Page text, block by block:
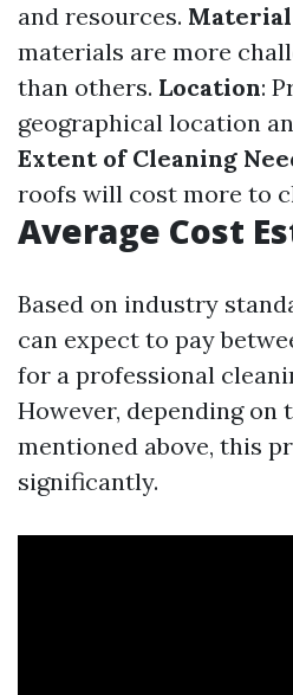
and resources.
materials are more
than others. Location:
geographical location
Extent of Cleaning
roofs will cost more to
Average Cost
Based on industry
can expect to pay
for a professional
However, depending on
mentioned above, this
significantly.